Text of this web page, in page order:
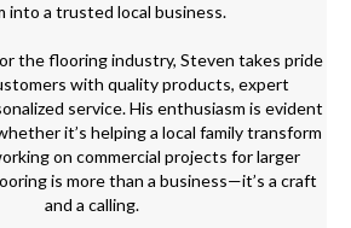
into a trusted local business.
the flooring industry, Steven takes pride
with quality products, expert
service. His enthusiasm is evident
it’s helping a local family transform
on commercial projects for larger
is more than a business—it’s a craft
and a calling.